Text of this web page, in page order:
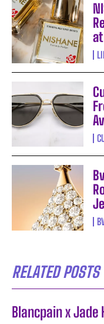
RELATED POSTS
Blancpain x Jade